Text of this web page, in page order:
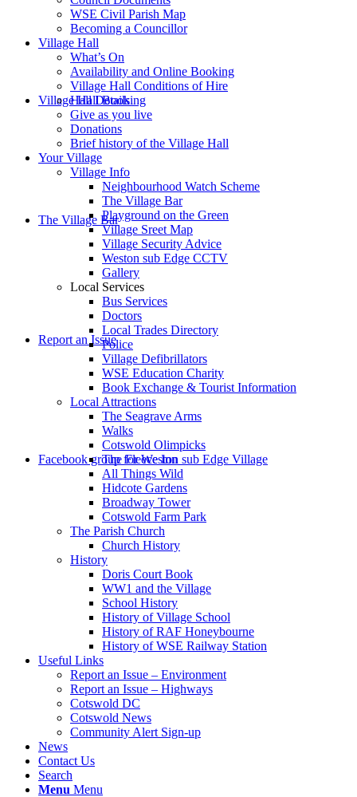
website
Village Hall Booking
The Village Bar
Report an Issue
Facebook group for Weston sub Edge Village
WSE Civil Parish Map
Becoming a Councillor
Village Hall
What’s On
Availability and Online Booking
Village Hall Conditions of Hire
Hall Details
Give as you live
Donations
Brief history of the Village Hall
Your Village
Village Info
Neighbourhood Watch Scheme
The Village Bar
Playground on the Green
Village Sreet Map
Village Security Advice
Weston sub Edge CCTV
Gallery
Local Services
Bus Services
Doctors
Local Trades Directory
Police
Village Defibrillators
WSE Education Charity
Book Exchange & Tourist Information
Local Attractions
The Seagrave Arms
Walks
Cotswold Olimpicks
The Fleece Inn
All Things Wild
Hidcote Gardens
Broadway Tower
Cotswold Farm Park
The Parish Church
Church History
History
Doris Court Book
WW1 and the Village
School History
History of Village School
History of RAF Honeybourne
History of WSE Railway Station
Useful Links
Report an Issue – Environment
Report an Issue – Highways
Cotswold DC
Cotswold News
Community Alert Sign-up
News
Contact Us
Search
Menu Menu